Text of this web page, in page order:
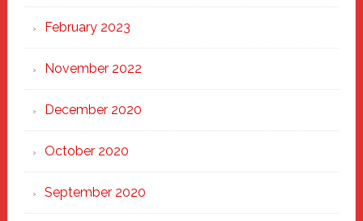
February 2023
November 2022
December 2020
October 2020
September 2020